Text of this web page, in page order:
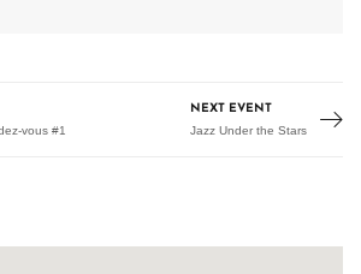
vous #1
NEXT EVENT
Jazz Under the Stars